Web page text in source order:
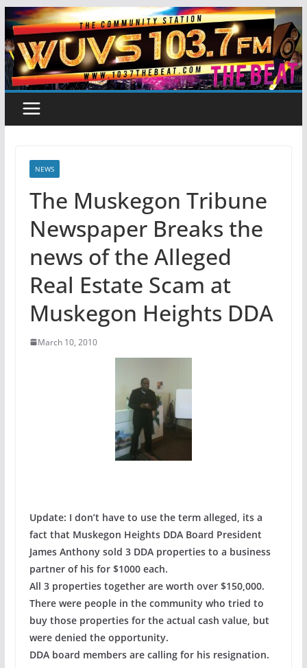
Skip
to
content
NEWS
The Muskegon Tribune
Newspaper Breaks the
news of the Alleged
Real Estate Scam at
Muskegon Heights DDA
March 10, 2010
Update: I don’t have to use the term alleged, its a
fact that Muskegon Heights DDA Board President
James Anthony sold 3 DDA properties to a business
partner of his for $1000 each.
All 3 properties together are worth over $150,000.
There were people in the community who tried to
buy those properties for the actual cash value, but
were denied the opportunity.
DDA board members are calling for his resignation.